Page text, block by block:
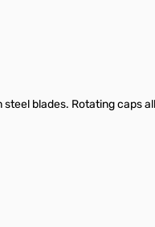
blades. Rotating caps